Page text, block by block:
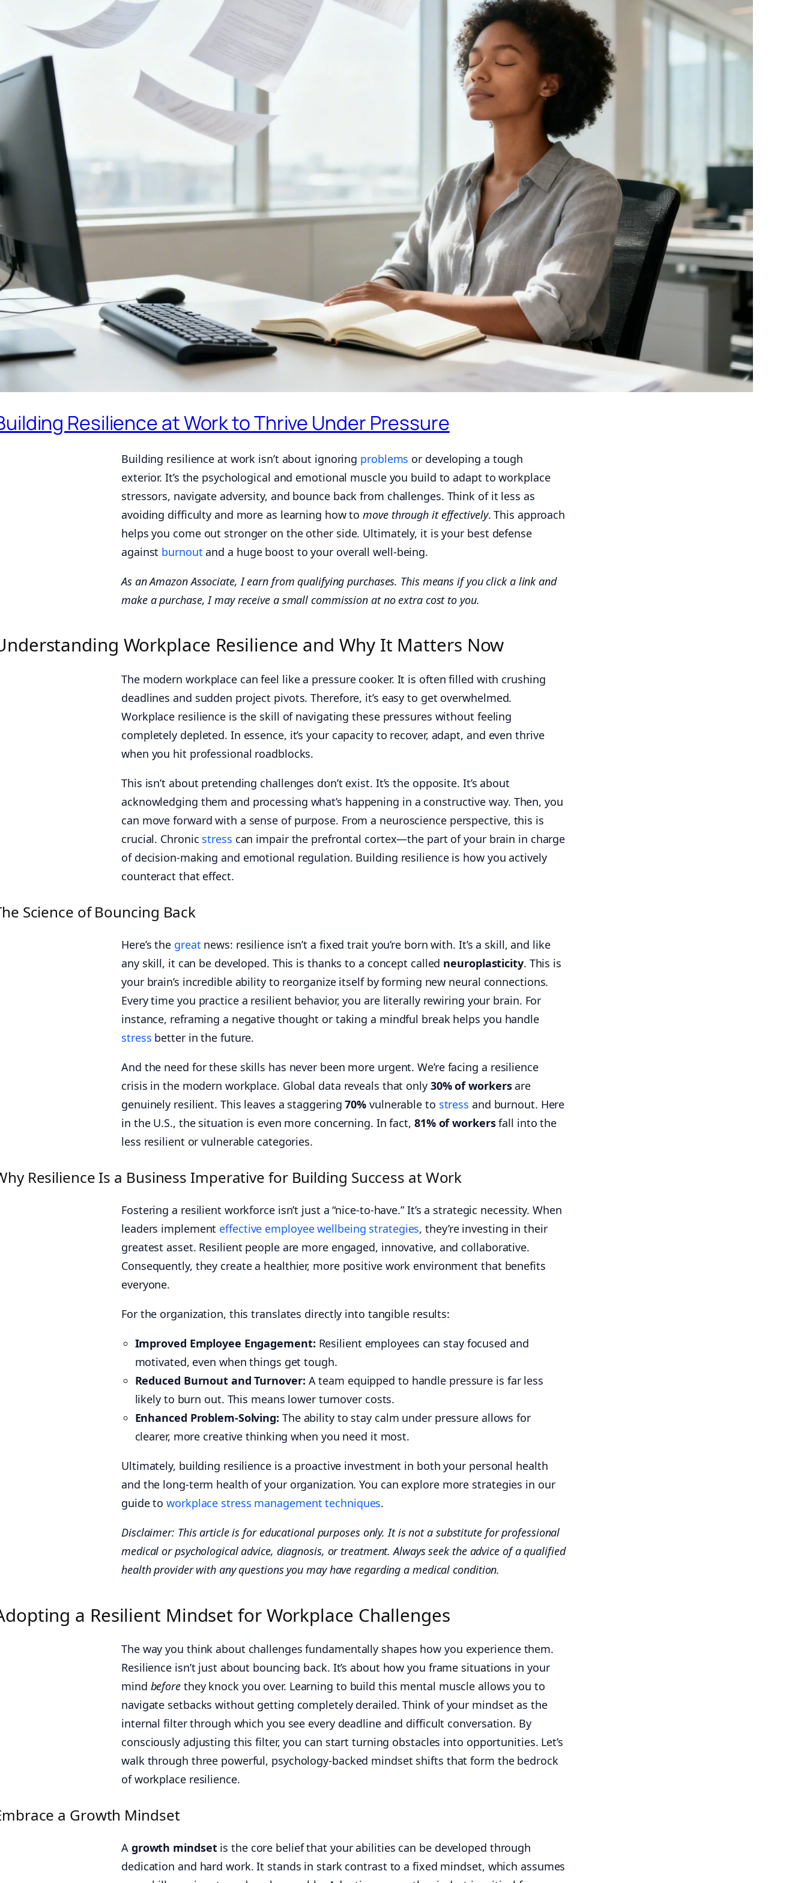
Resilience at Work to Thrive Under Pressure
Building resilience at work isn’t about ignoring problems or developing a tough
exterior. It’s the psychological and emotional muscle you build to adapt to workplace
stressors, navigate adversity, and bounce back from challenges. Think of it less as
avoiding difficulty and more as learning how tomove through it effectively. This approach
helps you come out stronger on the other side. Ultimately, it is your best defense
against burnout and a huge boost to your overall well-being.
As an Amazon Associate, I earn from qualifying purchases. This means if you click a link and
make a purchase, I may receive a small commission at no extra cost to you.
Workplace Resilience and Why It Matters Now
The modern workplace can feel like a pressure cooker. It is often filled with crushing
deadlines and sudden project pivots. Therefore, it’s easy to get overwhelmed.
Workplace resilience is the skill of navigating these pressures without feeling
completely depleted. In essence, it’s your capacity to recover, adapt, and even thrive
when you hit professional roadblocks.
This isn’t about pretending challenges don’t exist. It’s the opposite. It’s about
acknowledging them and processing what’s happening in a constructive way. Then, you
can move forward with a sense of purpose. From a neuroscience perspective, this is
crucial. Chronic stress can impair the prefrontal cortex—the part of your brain in charge
of decision-making and emotional regulation. Building resilience is how you actively
counteract that effect.
Science of Bouncing Back
Here’s the great news: resilience isn’t a fixed trait you’re born with. It’s a skill, and like
any skill, it can be developed. This is thanks to a concept called neuroplasticity. This is
your brain’s incredible ability to reorganize itself by forming new neural connections.
Every time you practice a resilient behavior, you are literally rewiring your brain. For
instance, reframing a negative thought or taking a mindful break helps you handle
stress better in the future.
And the need for these skills has never been more urgent. We’re facing a resilience
crisis in the modern workplace. Global data reveals that only 30% of workersare
genuinely resilient. This leaves a staggering70% vulnerable to stress and burnout. Here
in the U.S., the situation is even more concerning. In fact, 81% of workersfall into the
less resilient or vulnerable categories.
Resilience Is a Business Imperative for Building Success at Work
Fostering a resilient workforce isn’t just a “nice-to-have.” It’s a strategic necessity. When
leaders implement effective employee wellbeing strategies, they’re investing in their
greatest asset. Resilient people are more engaged, innovative, and collaborative.
Consequently, they create a healthier, more positive work environment that benefits
everyone.
For the organization, this translates directly into tangible results:
Improved Employee Engagement: Resilient employees can stay focused and
motivated, even when things get tough.
Reduced Burnout and Turnover: A team equipped to handle pressure is far less
likely to burn out. This means lower turnover costs.
Enhanced Problem-Solving: The ability to stay calm under pressure allows for
clearer, more creative thinking when you need it most.
Ultimately, building resilience is a proactive investment in both your personal health
and the long-term health of your organization. You can explore more strategies in our
guide toworkplace stress management techniques.
Disclaimer: This article is for educational purposes only. It is not a substitute for professional
medical or psychological advice, diagnosis, or treatment. Always seek the advice of a qualified
health provider with any questions you may have regarding a medical condition.
a Resilient Mindset for Workplace Challenges
The way you think about challenges fundamentally shapes how you experience them.
Resilience isn’t just about bouncing back. It’s about how you frame situations in your
mind beforethey knock you over. Learning to build this mental muscle allows you to
navigate setbacks without getting completely derailed. Think of your mindset as the
internal filter through which you see every deadline and difficult conversation. By
consciously adjusting this filter, you can start turning obstacles into opportunities. Let’s
walk through three powerful, psychology-backed mindset shifts that form the bedrock
of workplace resilience.
a Growth Mindset
A growth mindsetis the core belief that your abilities can be developed through
dedication and hard work. It stands in stark contrast to a fixed mindset, which assumes